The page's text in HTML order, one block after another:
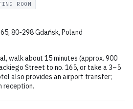
ROOM
80-298 Gdańsk, Poland
walk about 15 minutes (approx. 900
Street to no. 165, or take a 3–5
also provides an airport transfer;
reception.